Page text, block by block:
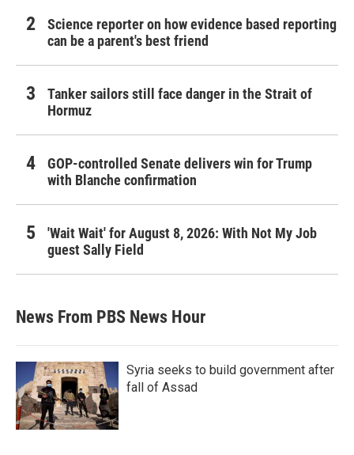
Science reporter on how evidence based reporting
can be a parent's best friend
Tanker sailors still face danger in the Strait of
Hormuz
GOP-controlled Senate delivers win for Trump
with Blanche confirmation
'Wait Wait' for August 8, 2026: With Not My Job
guest Sally Field
News From PBS News Hour
Syria seeks to build government after
fall of Assad